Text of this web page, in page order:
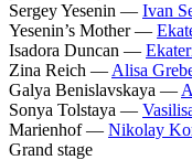
Sergey Yesenin — Ivan
Yesenin’s Mother —
Isadora Duncan —
Zina Reich — Alisa
Galya Benislavskaya —
Sonya Tolstaya —
Marienhof — Nikolay
Grand stage